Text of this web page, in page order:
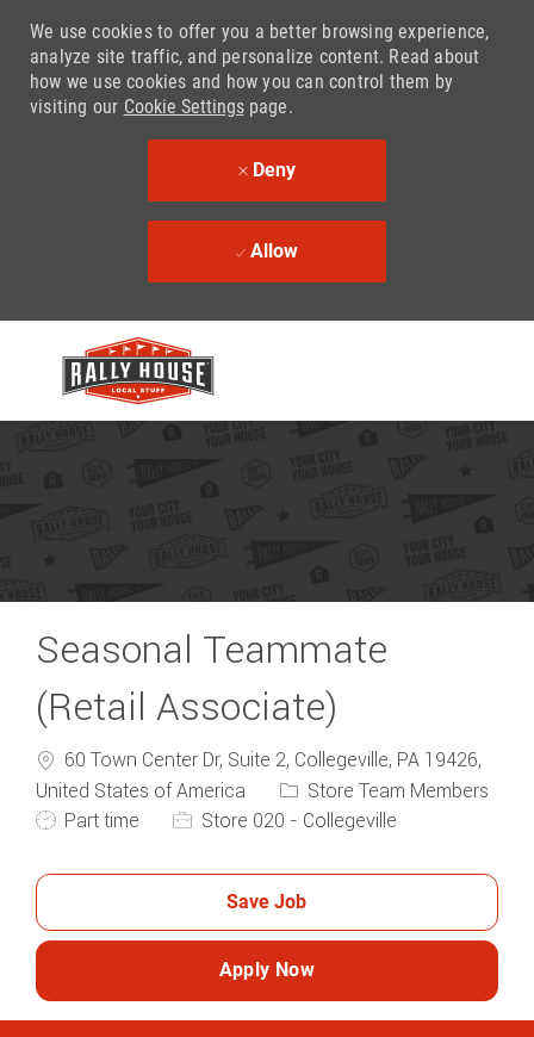
We use cookies to offer you a better browsing experience,
analyze site traffic, and personalize content. Read about
how we use cookies and how you can control them by
visiting our Cookie Settingspage.
Deny
Allow
Seasonal Teammate
(Retail Associate)
60 Town Center Dr, Suite 2, Collegeville, PA 19426,
United States of America
Category
Store Team Members
Job Type
Part time Store 020 - Collegeville
Save Job
Apply Now